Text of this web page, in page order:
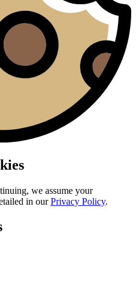
we assume your
in ourPrivacy Policy.